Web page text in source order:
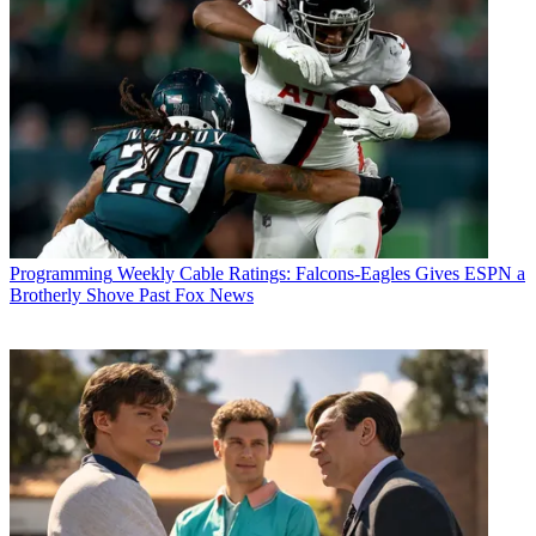
Michael Malone
Programming Weekly Cable Ratings: Falcons-Eagles Gives ESPN a
Brotherly Shove Past Fox News